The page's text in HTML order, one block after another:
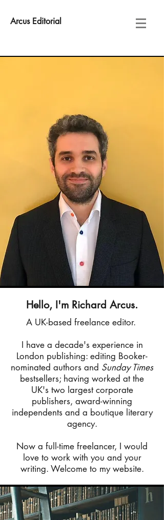
Arcus Editorial
Hello, I'm Richard Arcus.
A UK-based freelance editor.
I have a decade's experience in
London publishing: editing Booker-
nominated authors and Sunday Times
bestsellers; having worked at the
UK's two largest corporate
publishers, award-winning
independents and a boutique literary
agency.
Now a full-time freelancer, I would
love to work with you and your
writing. Welcome to my website.